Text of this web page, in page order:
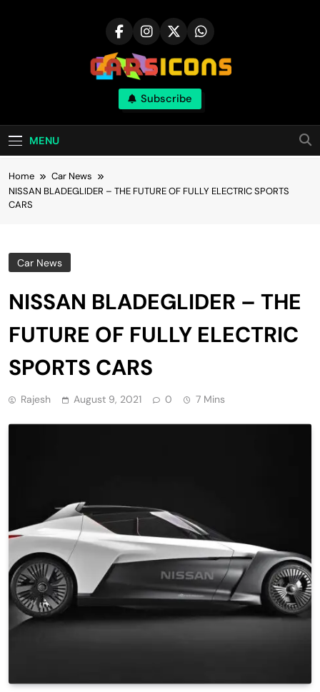
Carsicons
Upcoming Cars News, Bike News, New
Launches, Reviews, Comparisons, With High
Quality Pictures
Subscribe
MENU
Home
Car News
NISSAN BLADEGLIDER – THE FUTURE OF FULLY ELECTRIC SPORTS
CARS
Car News
NISSAN BLADEGLIDER – THE
FUTURE OF FULLY ELECTRIC
SPORTS CARS
Rajesh August 9, 2021 0 7 Mins